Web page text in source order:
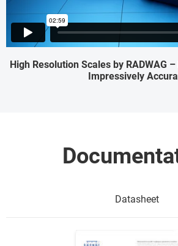
High Resolution Scales by RADWAG
Impressively
Datasheet